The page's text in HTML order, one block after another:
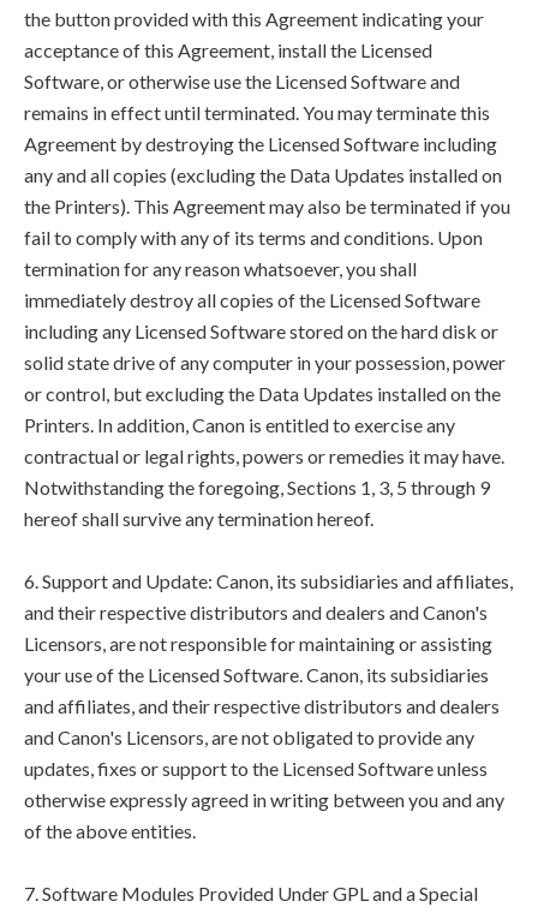
the button provided with this Agreement indicating your
acceptance of this Agreement, install the Licensed
Software, or otherwise use the Licensed Software and
remains in effect until terminated. You may terminate this
Agreement by destroying the Licensed Software including
any and all copies (excluding the Data Updates installed on
the Printers). This Agreement may also be terminated if you
fail to comply with any of its terms and conditions. Upon
termination for any reason whatsoever, you shall
immediately destroy all copies of the Licensed Software
including any Licensed Software stored on the hard disk or
solid state drive of any computer in your possession, power
or control, but excluding the Data Updates installed on the
Printers. In addition, Canon is entitled to exercise any
contractual or legal rights, powers or remedies it may have.
Notwithstanding the foregoing, Sections 1, 3, 5 through 9
hereof shall survive any termination hereof.
6. Support and Update: Canon, its subsidiaries and affiliates,
and their respective distributors and dealers and Canon's
Licensors, are not responsible for maintaining or assisting
your use of the Licensed Software. Canon, its subsidiaries
and affiliates, and their respective distributors and dealers
and Canon's Licensors, are not obligated to provide any
updates, fixes or support to the Licensed Software unless
otherwise expressly agreed in writing between you and any
of the above entities.
7. Software Modules Provided Under GPL and a Special